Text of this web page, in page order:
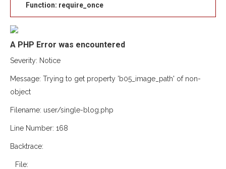
Function: require_once
A PHP Error was encountered
Severity: Notice
Message: Trying to get property 'b05_image_path' of non-
object
Filename: user/single-blog.php
Line Number: 168
Backtrace:
File: